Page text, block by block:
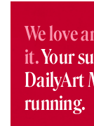
We love
it.Your
DailyArt
running.